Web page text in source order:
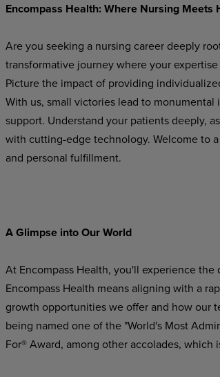
Encompass Health:Where Nursing Meets
Are you seeking a nursing career deeply
transformative journey where your
Picture the impact of providing
With us, small victories lead to monumental
support. Understand your patients deeply,
with cutting-edge technology. Welcome to a
and personal fulfillment.
A Glimpse intoOurWorld
At Encompass Health, you'll experience the
Encompass Health means aligning with a
growth opportunities we offer and how our
being named one of the "World's Most
For® Award, among other accolades, which